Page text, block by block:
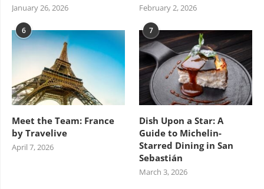
January 26, 2026 February 2, 2026
6
Meet the Team: France
by Travelive
April 7, 2026
7
Dish Upon a Star: A
Guide to Michelin-
Starred Dining in San
Sebastián
March 3, 2026